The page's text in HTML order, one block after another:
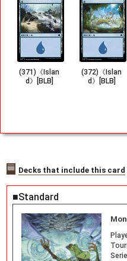
(371)《Islan
d》[BLB]
(372)《Islan
d》[BLB]
Decks that include this card
■Standard